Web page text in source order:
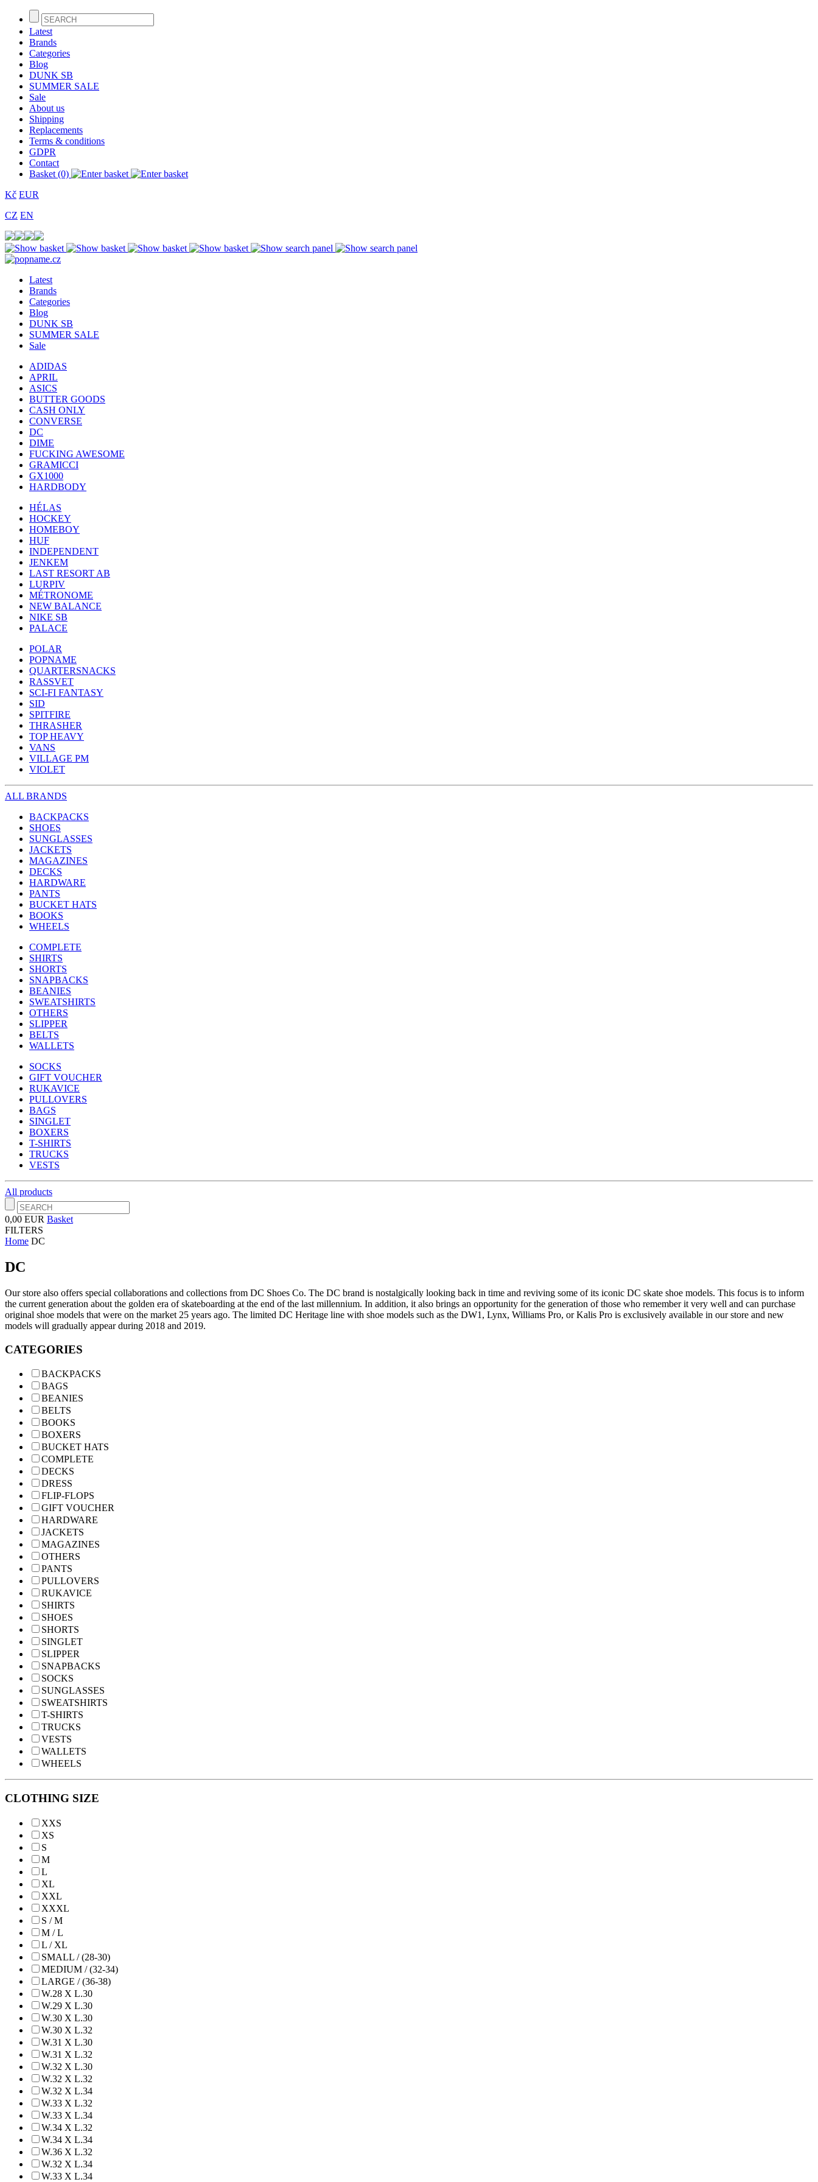
Latest
Brands
Categories
Blog
DUNK SB
SUMMER SALE
Sale
About us
Shipping
Replacements
Terms & conditions
GDPR
Contact
Basket (0)
Kč EUR
CZ EN
Latest
Brands
Categories
Blog
DUNK SB
SUMMER SALE
Sale
ADIDAS
APRIL
ASICS
BUTTER GOODS
CASH ONLY
CONVERSE
DC
DIME
FUCKING AWESOME
GRAMICCI
GX1000
HARDBODY
HÉLAS
HOCKEY
HOMEBOY
HUF
INDEPENDENT
JENKEM
LAST RESORT AB
LURPIV
MÉTRONOME
NEW BALANCE
NIKE SB
PALACE
POLAR
POPNAME
QUARTERSNACKS
RASSVET
SCI-FI FANTASY
SID
SPITFIRE
THRASHER
TOP HEAVY
VANS
VILLAGE PM
VIOLET
ALL BRANDS
BACKPACKS
SHOES
SUNGLASSES
JACKETS
MAGAZINES
DECKS
HARDWARE
PANTS
BUCKET HATS
BOOKS
WHEELS
COMPLETE
SHIRTS
SHORTS
SNAPBACKS
BEANIES
SWEATSHIRTS
OTHERS
SLIPPER
BELTS
WALLETS
SOCKS
GIFT VOUCHER
RUKAVICE
PULLOVERS
BAGS
SINGLET
BOXERS
T-SHIRTS
TRUCKS
VESTS
All products
0,00 EUR Basket
FILTERS
Home DC
DC
Our store also offers special collaborations and collections from DC Shoes Co. The DC brand is nostalgically looking back in time and reviving some of its iconic DC skate shoe models. This focus is to inform
the current generation about the golden era of skateboarding at the end of the last millennium. In addition, it also brings an opportunity for the generation of those who remember it very well and can purchase
original shoe models that were on the market 25 years ago. The limited DC Heritage line with shoe models such as the DW1, Lynx, Williams Pro, or Kalis Pro is exclusively available in our store and new
models will gradually appear during 2018 and 2019.
CATEGORIES
BACKPACKS
BAGS
BEANIES
BELTS
BOOKS
BOXERS
BUCKET HATS
COMPLETE
DECKS
DRESS
FLIP-FLOPS
GIFT VOUCHER
HARDWARE
JACKETS
MAGAZINES
OTHERS
PANTS
PULLOVERS
RUKAVICE
SHIRTS
SHOES
SHORTS
SINGLET
SLIPPER
SNAPBACKS
SOCKS
SUNGLASSES
SWEATSHIRTS
T-SHIRTS
TRUCKS
VESTS
WALLETS
WHEELS
CLOTHING SIZE
XXS
XS
S
M
L
XL
XXL
XXXL
S / M
M / L
L / XL
SMALL / (28-30)
MEDIUM / (32-34)
LARGE / (36-38)
W.28 X L.30
W.29 X L.30
W.30 X L.30
W.30 X L.32
W.31 X L.30
W.31 X L.32
W.32 X L.30
W.32 X L.32
W.32 X L.34
W.33 X L.32
W.33 X L.34
W.34 X L.32
W.34 X L.34
W.36 X L.32
W.32 X L.34
W.33 X L.34